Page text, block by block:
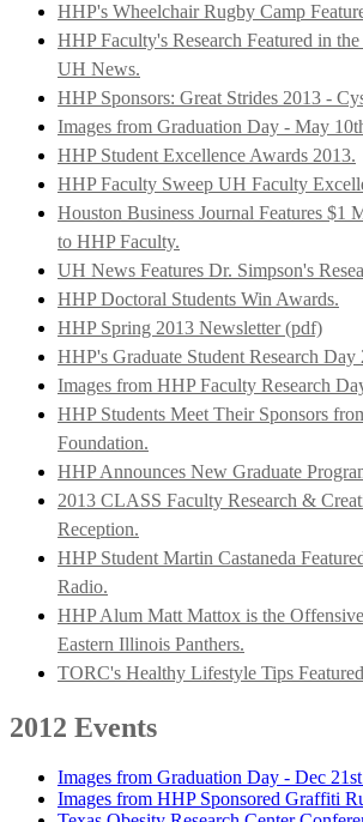
HHP's Wheelchair Rugby Camp
HHP Faculty's Research Featured in
UH News.
HHP Sponsors: Great Strides 2013 -
Images from Graduation Day - May
HHP Student Excellence Awards 2013.
HHP Faculty Sweep UH Faculty
Houston Business Journal Features
to HHP Faculty.
UH News Features Dr. Simpson's
HHP Doctoral Students Win Awards.
HHP Spring 2013 Newsletter (pdf)
HHP's Graduate Student Research Day
Images from HHP Faculty Research
HHP Students Meet Their Sponsors
Foundation.
HHP Announces New Graduate
2013 CLASS Faculty Research &
Reception.
HHP Student Martin Castaneda
Radio.
HHP Alum Matt Mattox is the
Eastern Illinois Panthers.
TORC's Healthy Lifestyle Tips
2012 Events
Images from Graduation Day - Dec
Images from HHP Sponsored Graffiti